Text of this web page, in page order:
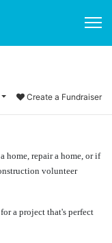
Create a Fundraiser
home, repair a home, or if
volunteer
a project that's perfect